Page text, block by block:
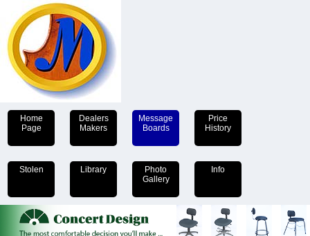
Home
Page
Dealers
Makers
Message
Boards
Price
History
Stolen Library
Photo
Gallery
Info